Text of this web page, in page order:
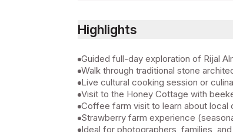
Highlights
Guided full-day exploration of Rijal
Walk through traditional stone
Live cultural cooking session or
Visit to the Honey Cottage with
Coffee farm visit to learn about local
Strawberry farm experience
Ideal for photographers, families,